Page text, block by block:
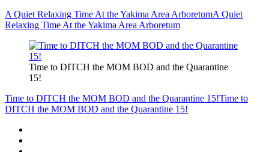
A Quiet Relaxing Time At the Yakima Area ArboretumA Quiet
Relaxing Time At the Yakima Area Arboretum
Time to DITCH the MOM BOD and the Quarantine
15!
Time to DITCH the MOM BOD and the Quarantine 15!Time to
DITCH the MOM BOD and the Quarantine 15!